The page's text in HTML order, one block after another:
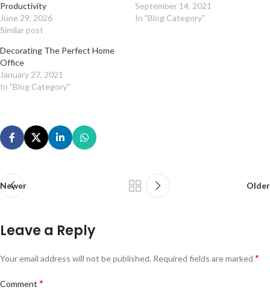
Productivity
June 29, 2026
Similar post
September 14, 2021
In "Blog Category"
Decorating The Perfect Home
Office
January 27, 2021
In "Blog Category"
Newer Older
Leave a Reply
Your email address will not be published. Required fields are marked *
Comment *